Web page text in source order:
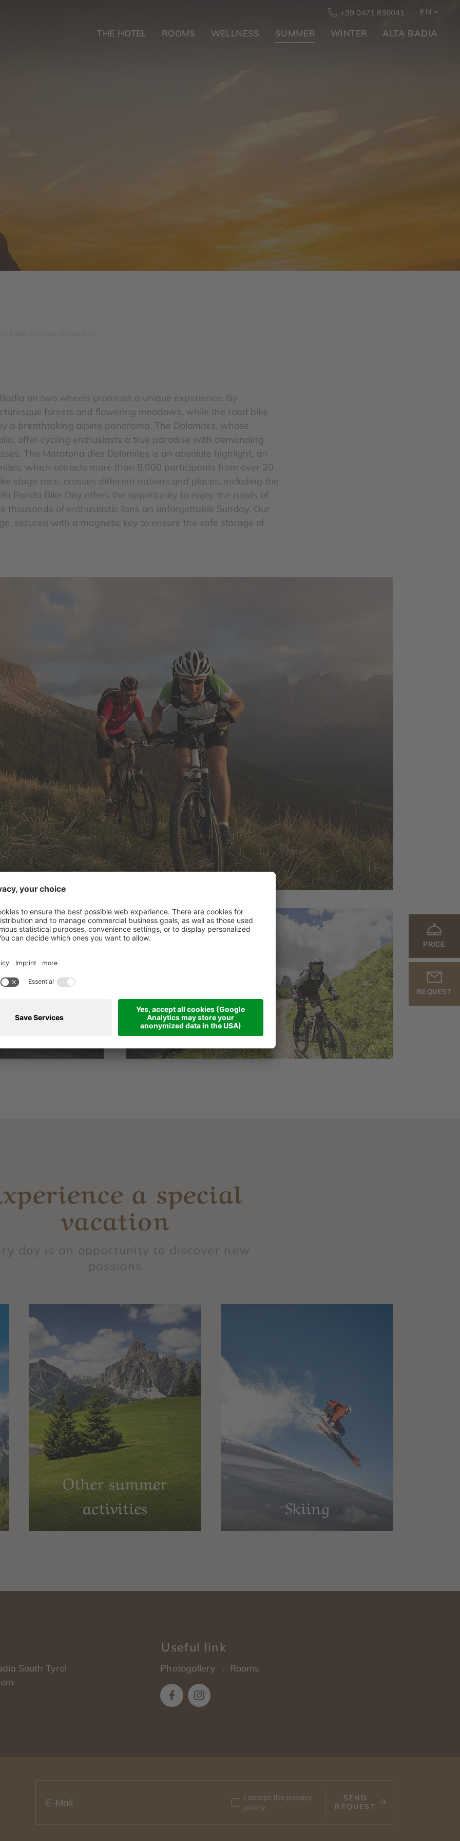
THE HOTEL ROOMS WELLNESS SUMMER WINTER ALTA BADIA
+39 0471 836041 EN
PRICE
REQUEST
on two wheels promises a unique experience. By
forests and flowering meadows, while the road bike
a breathtaking alpine panorama. The Dolomites, whose
offer cycling enthusiasts a true paradise with demanding
The Maratona dles Dolomites is an absolute highlight, an
which attracts more than 8,000 participants from over 20
stage race, crosses different nations and places, including the
Ronda Bike Day offers the opportunity to enjoy the roads of
thousands of enthusiastic fans an unforgettable Sunday. Our
secured with a magnetic key to ensure the safe storage of
a special
vacation
day is an opportunity to discover new
passions
Other summer
activities
Skiing
South Tyrol
Useful link
Photogallery Rooms
I accept the privacy
policy
SEND
REQUEST